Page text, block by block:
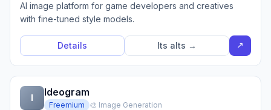
AI image platform for game developers and creatives
with fine-tuned style models.
Details Its alts → ↗
I Ideogram
Freemium 🎨 Image Generation